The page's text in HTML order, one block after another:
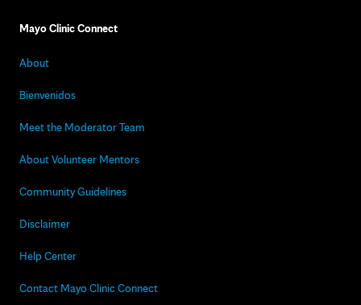
Mayo Clinic Connect
About
Bienvenidos
Meet the Moderator Team
About Volunteer Mentors
Community Guidelines
Disclaimer
Help Center
Contact Mayo Clinic Connect